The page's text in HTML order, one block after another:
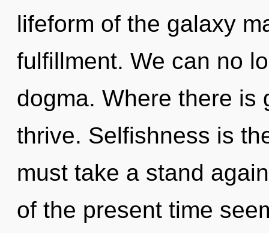
lifeform of the galaxy
fulfillment. We can no
dogma. Where there is
thrive. Selfishness is
must take a stand
of the present time